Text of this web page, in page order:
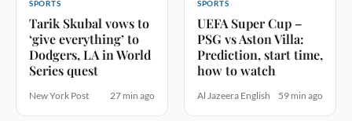
SPORTS
Tarik Skubal vows to
‘give everything’ to
Dodgers, LA in World
Series quest
New York Post 27 min ago
SPORTS
UEFA Super Cup –
PSG vs Aston Villa:
Prediction, start time,
how to watch
Al Jazeera English 59 min ago